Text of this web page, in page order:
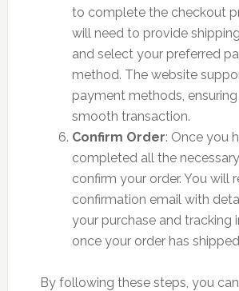
to complete the checkout
will need to provide
and select your preferred
method. The website
payment methods,
smooth transaction.
Confirm Order: Once you
completed all the
confirm your order. You will
confirmation email with
your purchase and tracking
once your order has
By following these steps, you